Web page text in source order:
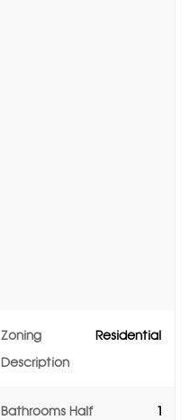
Zoning
Description
Residential
Bathrooms Half 1